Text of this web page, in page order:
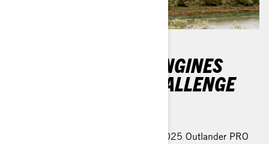
DURABLE ROTAX ENGINES
BUILT FOR ANY CHALLENGE
The all-new Rotax engines in the 2025 Outlander PRO